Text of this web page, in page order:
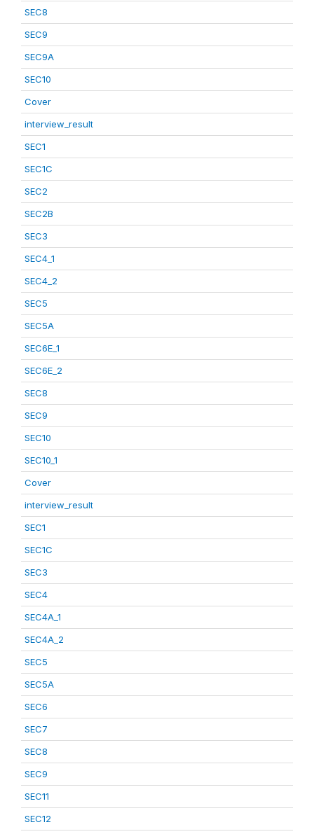
SEC8
SEC9
SEC9A
SEC10
Cover
interview_result
SEC1
SEC1C
SEC2
SEC2B
SEC3
SEC4_1
SEC4_2
SEC5
SEC5A
SEC6E_1
SEC6E_2
SEC8
SEC9
SEC10
SEC10_1
Cover
interview_result
SEC1
SEC1C
SEC3
SEC4
SEC4A_1
SEC4A_2
SEC5
SEC5A
SEC6
SEC7
SEC8
SEC9
SEC11
SEC12